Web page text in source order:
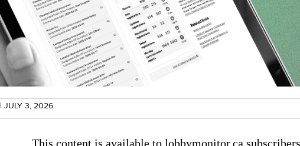
| JULY 3, 2026
This content is available to lobbymonitor.ca